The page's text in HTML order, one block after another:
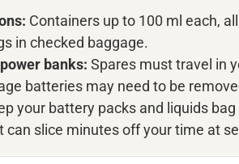
Containers up to 100 ml each,
in checked baggage.
banks: Spares must travel in
batteries may need to be
your battery packs and liquids
can slice minutes off your time at